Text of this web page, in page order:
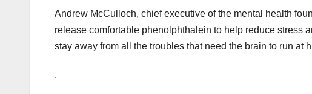
Andrew McCulloch, chief executive of the mental health
release comfortable phenolphthalein to help reduce stress
stay away from all the troubles that need the brain to run at
.